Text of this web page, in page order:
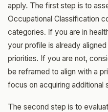
apply. The first step is to
Occupational Classification
categories. If you are in
your profile is already
priorities. If you are not,
be reframed to align with a
focus on acquiring additional
The second step is to